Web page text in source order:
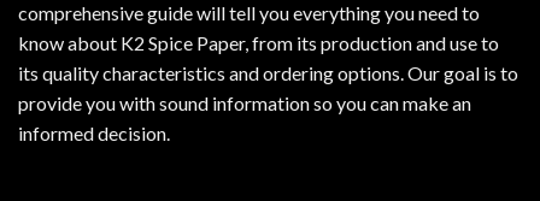
comprehensive guide will tell you everything you need to
know about K2 Spice Paper, from its production and use to
its quality characteristics and ordering options. Our goal is to
provide you with sound information so you can make an
informed decision.